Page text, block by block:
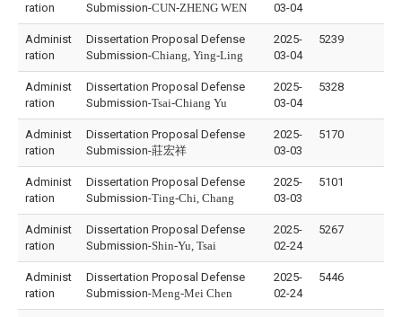
ration
Submission-CUN-ZHENG WEN
03-04
Administ
ration
Dissertation Proposal Defense
Submission-Chiang, Ying-Ling
2025-
03-04
5239
Administ
ration
Dissertation Proposal Defense
Submission-Tsai-Chiang Yu
2025-
03-04
5328
Administ
ration
Dissertation Proposal Defense
Submission-莊宏祥
2025-
03-03
5170
Administ
ration
Dissertation Proposal Defense
Submission-Ting-Chi, Chang
2025-
03-03
5101
Administ
ration
Dissertation Proposal Defense
Submission-Shin-Yu, Tsai
2025-
02-24
5267
Administ
ration
Dissertation Proposal Defense
Submission-Meng-Mei Chen
2025-
02-24
5446